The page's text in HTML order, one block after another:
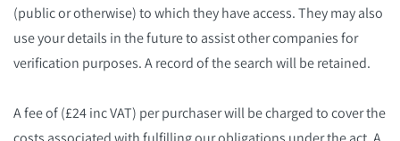
(public or otherwise) to which they have access. They may also
use your details in the future to assist other companies for
verification purposes. A record of the search will be retained.
A fee of (£24 inc VAT) per purchaser will be charged to cover the